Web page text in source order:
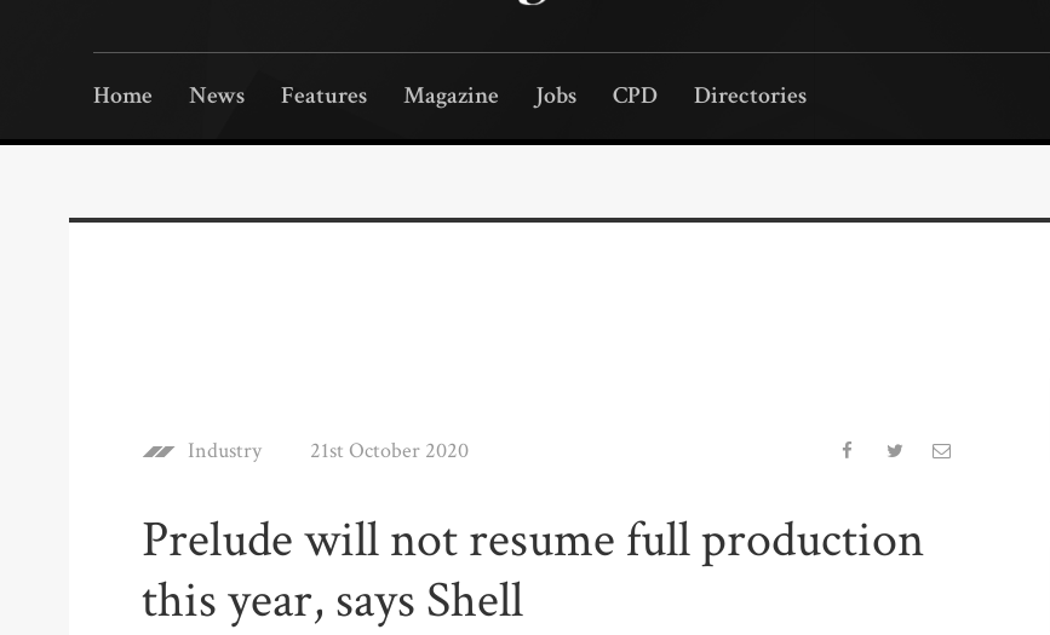
Home News Features Magazine Jobs CPD Directories
Industry 21st October 2020
Prelude will not resume full production
this year, says Shell